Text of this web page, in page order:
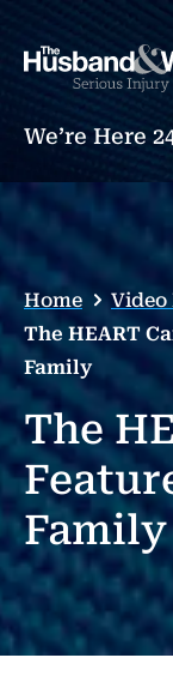
We’re Here
Home
The HEART
Family
The
Family